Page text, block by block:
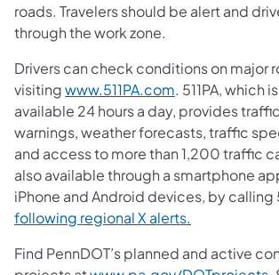
roads. Travelers should be alert and
through the work zone.
Drivers can check conditions on major
visitingwww.511PA.com. 511PA, which
available 24 hours a day, provides
warnings, weather forecasts, traffic
and access to more than 1,200 traffic
also available through a smartphone
iPhone and Android devices, by calling
following regional X alerts.
Find PennDOT’s planned and active